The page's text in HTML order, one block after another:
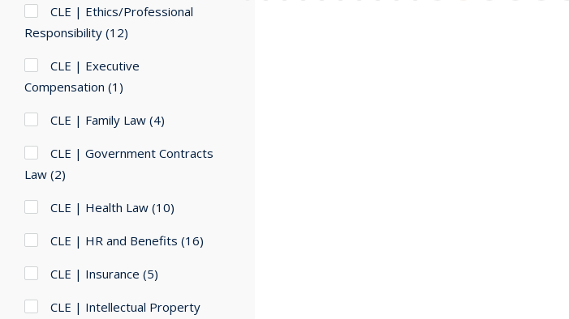
CLE | Ethics/Professional
Responsibility (12)
CLE | Executive
Compensation (1)
CLE | Family Law (4)
CLE | Government Contracts
Law (2)
CLE | Health Law (10)
CLE | HR and Benefits (16)
CLE | Insurance (5)
CLE | Intellectual Property